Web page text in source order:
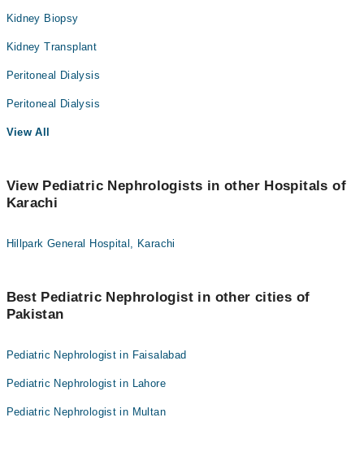
Kidney Biopsy
Kidney Transplant
Peritoneal Dialysis
Peritoneal Dialysis
View All
View Pediatric Nephrologists in other Hospitals of
Karachi
Hillpark General Hospital, Karachi
Best Pediatric Nephrologist in other cities of
Pakistan
Pediatric Nephrologist in Faisalabad
Pediatric Nephrologist in Lahore
Pediatric Nephrologist in Multan